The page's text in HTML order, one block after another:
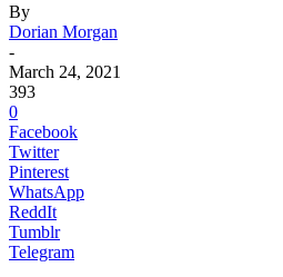
By
Dorian Morgan
-
March 24, 2021
393
0
Facebook
Twitter
Pinterest
WhatsApp
ReddIt
Tumblr
Telegram